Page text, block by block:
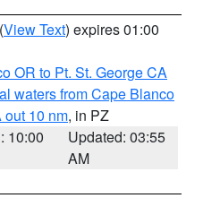
(View Text) expires 01:00
OR to Pt. St. George CA
waters from Cape Blanco
out 10 nm, in PZ
10:00
Updated: 03:55
AM